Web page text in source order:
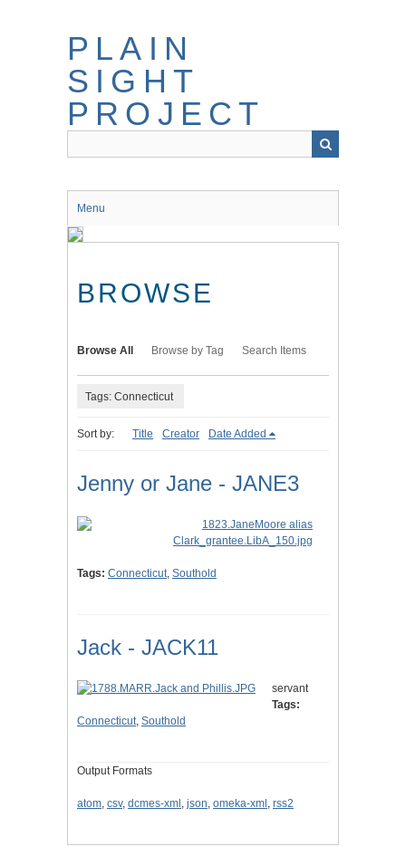
PLAIN
SIGHT
PROJECT
Menu
BROWSE
Browse All Browse by Tag Search Items
Tags: Connecticut
Sort by: Title Creator Date Added
Jenny or Jane - JANE3
Tags: Connecticut, Southold
Jack - JACK11
servant
Tags:
Connecticut, Southold
Output Formats
atom, csv, dcmes-xml , json, omeka-xml , rss2